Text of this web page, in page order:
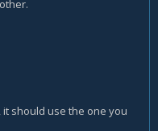
should use the one you